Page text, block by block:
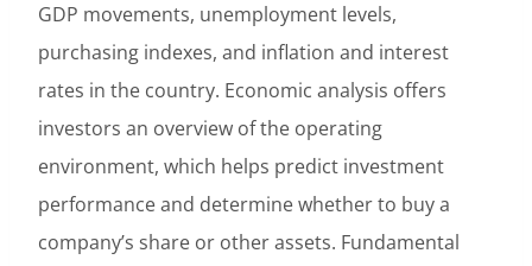
GDP movements, unemployment levels,
purchasing indexes, and inflation and interest
rates in the country. Economic analysis offers
investors an overview of the operating
environment, which helps predict investment
performance and determine whether to buy a
company’s share or other assets. Fundamental